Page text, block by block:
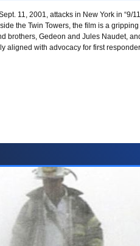
11, 2001, attacks in New York in “9/
the Twin Towers, the film is a
brothers, Gedeon and Jules Naudet,
aligned with advocacy for first